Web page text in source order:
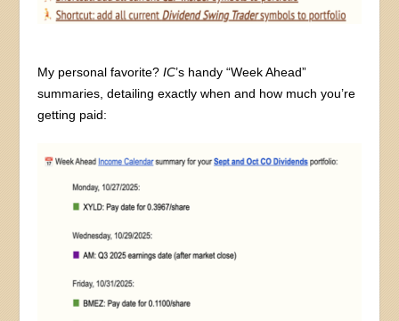
My personal favorite?IC’s handy “Week Ahead”
summaries, detailing exactly when and how much you’re
getting paid: